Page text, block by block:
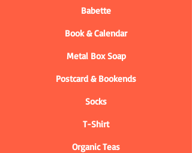
Babette
Book & Calendar
Metal Box Soap
Postcard & Bookends
Socks
T-Shirt
Organic Teas